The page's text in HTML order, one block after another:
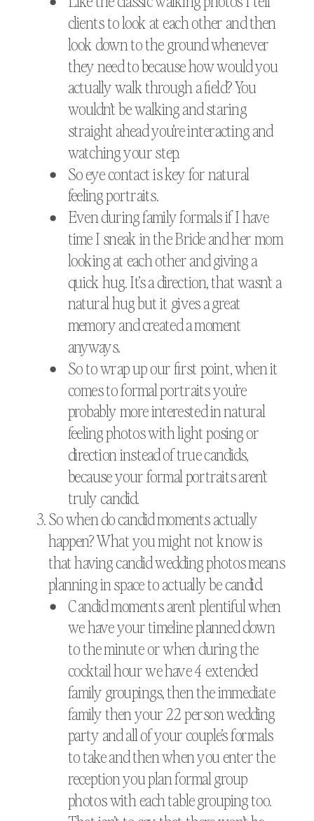
clients to look at each other and then
look down to the ground whenever
they need to because how would you
actually walk through a field? You
wouldn’t be walking and staring
straight ahead you’re interacting and
watching your step.
So eye contact is key for natural
feeling portraits.
Even during family formals if I have
time I sneak in the Bride and her mom
looking at each other and giving a
quick hug. It’s a direction, that wasn’t a
natural hug but it gives a great
memory and created a moment
anyways.
So to wrap up our first point, when it
comes to formal portraits you’re
probably more interested in natural
feeling photos with light posing or
direction instead of true candids,
because your formal portraits aren’t
truly candid.
So when do candid moments actually
happen? What you might not know is
that having candid wedding photos means
planning in space to actually be candid.
Candid moments aren’t plentiful when
we have your timeline planned down
to the minute or when during the
cocktail hour we have 4 extended
family groupings, then the immediate
family then your 22 person wedding
party and all of your couple’s formals
to take and then when you enter the
reception you plan formal group
photos with each table grouping too.